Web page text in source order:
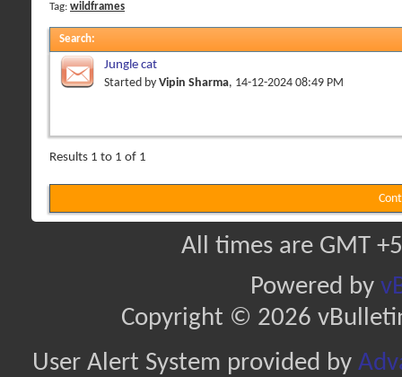
Tag: wildframes
Search:
Jungle cat
Started by Vipin Sharma, 14-12-2024 08:49 PM
Results 1 to 1 of 1
All times are GMT
Powered by
Copyright © 2026
User Alert System provided by